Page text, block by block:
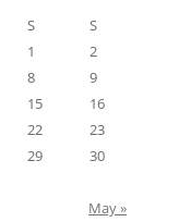
S
S
1
2
8
9
15
16
22
23
29
30
May »